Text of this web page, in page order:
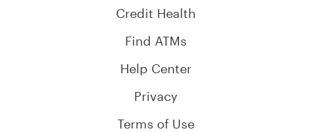
Credit Health
Find ATMs
Help Center
Privacy
Terms of Use